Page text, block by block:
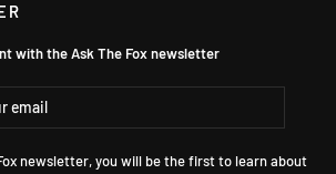
with the Ask The Fox newsletter
newsletter, you will be the first to learn about